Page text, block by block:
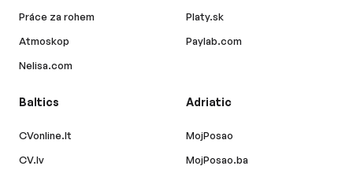
Práce za rohem
Atmoskop
Nelisa.com
Platy.sk
Paylab.com
Baltics
CVonline.lt
CV.lv
Adriatic
MojPosao
MojPosao.ba